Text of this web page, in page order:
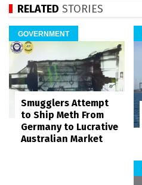
RELATED STORIES
GOVERNMENT
Smugglers Attempt
to Ship Meth From
Germany to Lucrative
Australian Market